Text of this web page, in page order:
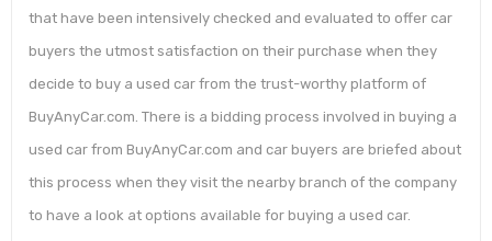
that have been intensively checked and evaluated to offer car
buyers the utmost satisfaction on their purchase when they
decide to buy a used car from the trust-worthy platform of
BuyAnyCar.com. There is a bidding process involved in buying a
used car from BuyAnyCar.com and car buyers are briefed about
this process when they visit the nearby branch of the company
to have a look at options available for buying a used car.